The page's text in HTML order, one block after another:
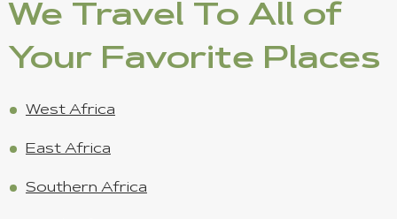
We Travel To All of
Your Favorite Places
West Africa
East Africa
Southern Africa